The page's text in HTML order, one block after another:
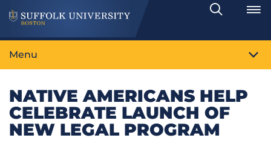
Search
Toggle
Menu
NATIVE AMERICANS HELP
CELEBRATE LAUNCH OF
NEW LEGAL PROGRAM